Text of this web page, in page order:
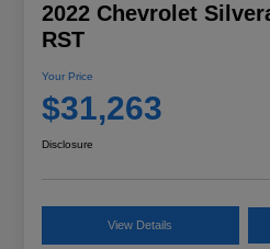
2022 Chevrolet
RST
Your Price
$31,263
Disclosure
View Details